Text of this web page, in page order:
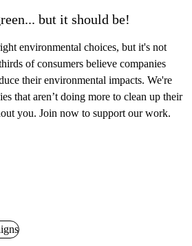
but it should be!
environmental choices, but it's not
of consumers believe companies
their environmental impacts. We're
that aren’t doing more to clean up their
you. Join now to support our work.